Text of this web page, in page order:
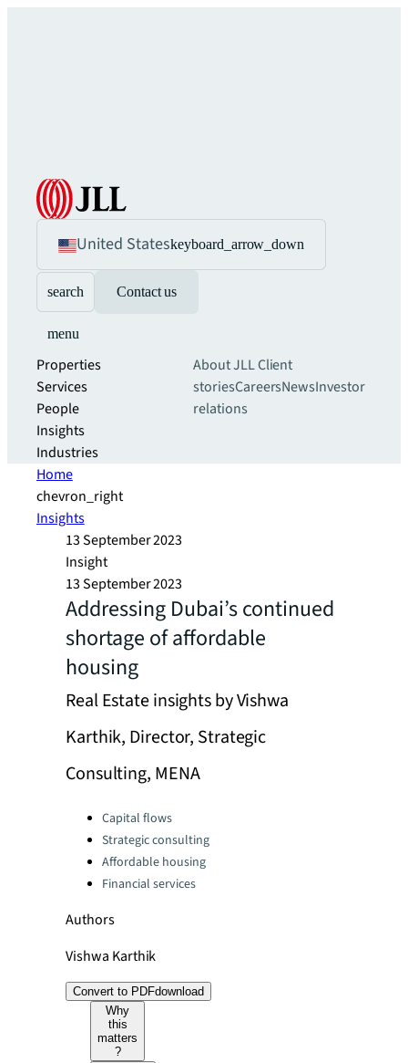
United Stateskeyboard_arrow_down
search Contact us
menu
Properties
Services
People
Insights
Industries
About JLLClient
storiesCareersNewsInvestor
relations
Home
chevron_right
Insights
13 September 2023
Insight
13 September 2023
Addressing Dubai’s continued
shortage of affordable
housing
Real Estate insights by Vishwa
Karthik, Director, Strategic
Consulting, MENA
Categories:Capital flows
Strategic consulting
Affordable housing
Financial services
Authors
Vishwa Karthik
Convert to PDFdownload
Why
this
matters
?